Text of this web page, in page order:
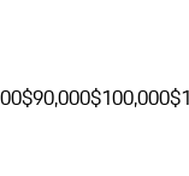
$90,000$100,000